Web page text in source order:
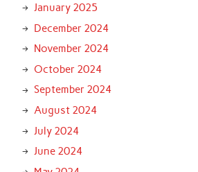
January 2025
December 2024
November 2024
October 2024
September 2024
August 2024
July 2024
June 2024